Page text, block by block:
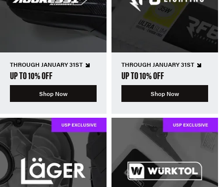
THROUGH JANUARY 31ST
UP TO 10% OFF
Shop Now
THROUGH JANUARY 31ST
UP TO 10% OFF
Shop Now